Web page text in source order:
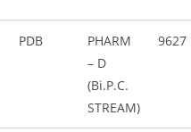
PDB
PHARM
– D
(Bi.P.C.
STREAM)
9627